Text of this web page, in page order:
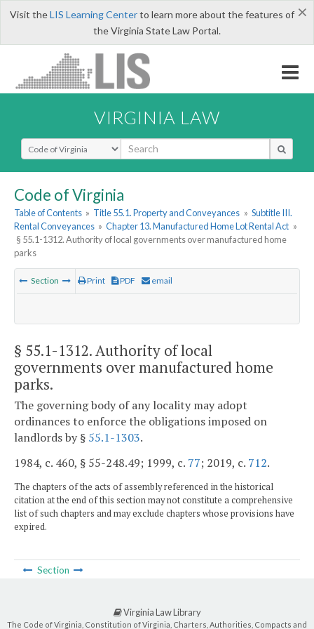
×
Visit theLIS Learning Centerto learn more about the features of
the Virginia State Law Portal.
VIRGINIA LAW
Select Search Type
Code of Virginia
Table of Contents » Title 55.1. Property and Conveyances » Subtitle III.
Rental Conveyances » Chapter 13. Manufactured Home Lot Rental Act »
§ 55.1-1312. Authority of local governments over manufactured home
parks
Section Print PDF email
§ 55.1-1312. Authority of local
governments over manufactured home
parks.
The governing body of any locality may adopt
ordinances to enforce the obligations imposed on
landlords by § 55.1-1303.
1984, c. 460, § 55-248.49; 1999, c. 77; 2019, c. 712.
The chapters of the acts of assembly referenced in the historical
citation at the end of this section may not constitute a comprehensive
list of such chapters and may exclude chapters whose provisions have
expired.
Section
Virginia Law Library
The Code of Virginia, Constitution of Virginia, Charters, Authorities, Compacts and